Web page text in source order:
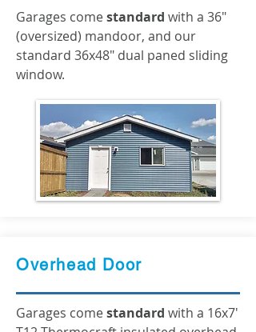
Garages comestandard with a 36"
(oversized) mandoor, and our
standard 36x48" dual paned sliding
window.
Overhead Door
Garages comestandard with a 16x7'